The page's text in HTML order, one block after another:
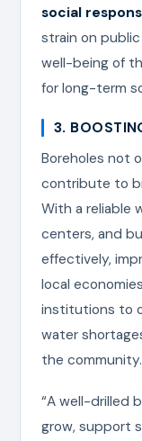
social
strain on
well-being of
for long-term
3.
Boreholes not
contribute to
With a reliable
centers, and
effectively,
local
institutions to
water
the community.
“A well-drilled
grow, support